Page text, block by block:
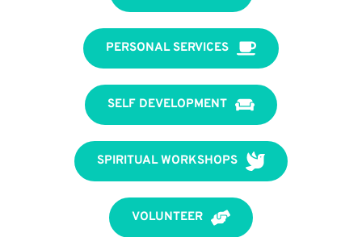
PERSONAL SERVICES
SELF DEVELOPMENT
SPIRITUAL WORKSHOPS
VOLUNTEER